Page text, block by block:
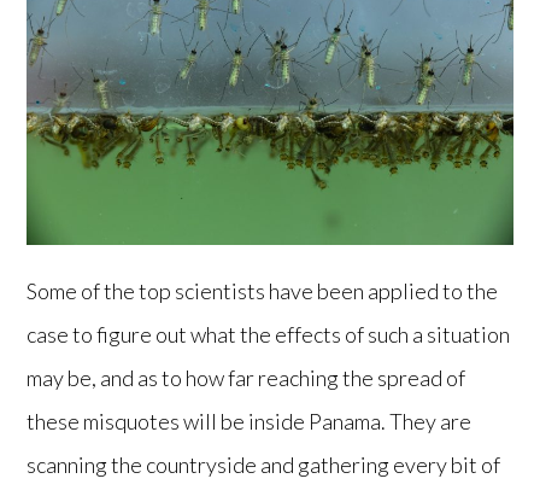
Some of the top scientists have been applied to the
case to figure out what the effects of such a situation
may be, and as to how far reaching the spread of
these misquotes will be inside Panama. They are
scanning the countryside and gathering every bit of